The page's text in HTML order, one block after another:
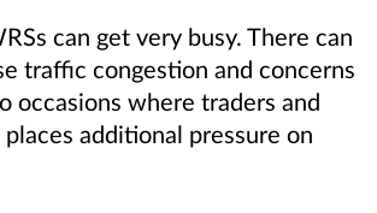
can get very busy. There can
traffic congestion and concerns
occasions where traders and
additional pressure on